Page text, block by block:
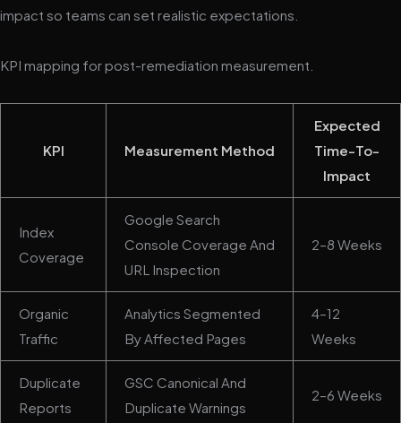
impact so teams can set realistic expectations.
KPI mapping for post-remediation measurement.
KPI Measurement Method
Expected
Time-To-
Impact
Index
Coverage
Google Search
Console Coverage And
URL Inspection
2–8 Weeks
Organic
Traffic
Analytics Segmented
By Affected Pages
4–12
Weeks
Duplicate
Reports
GSC Canonical And
Duplicate Warnings
2–6 Weeks